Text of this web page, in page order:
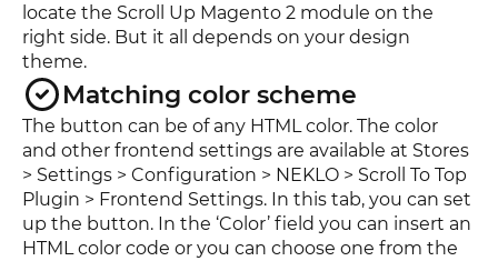
locate the Scroll Up Magento 2 module on the
right side. But it all depends on your design
theme.
Matching color scheme
The button can be of any HTML color. The color
and other frontend settings are available at Stores
> Settings > Configuration > NEKLO > Scroll To Top
Plugin > Frontend Settings. In this tab, you can set
up the button. In the ‘Color’ field you can insert an
HTML color code or you can choose one from the